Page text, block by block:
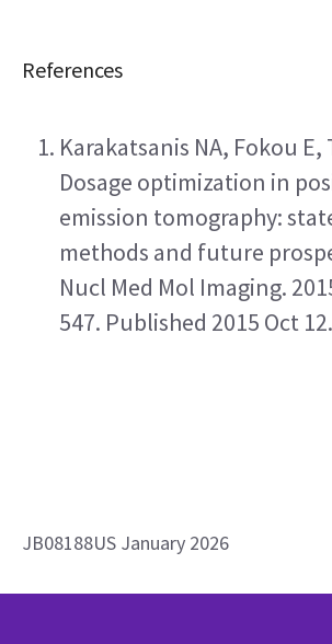
References
Karakatsanis NA, Fokou E,
Dosage optimization in
emission tomography:
methods and future
Nucl Med Mol Imaging.
547. Published 2015 Oct 12.
JB08188US January 2026